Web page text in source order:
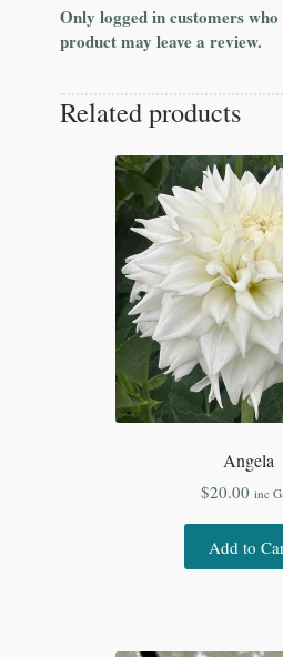
Only logged in customers
product may leave a review.
Related products
Angela
$20.00 inc
Add to